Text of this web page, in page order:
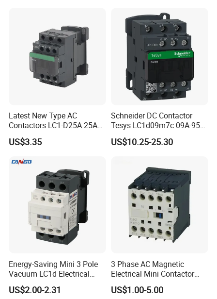
Latest New Type AC
Contactors LC1-D25A 25A
220V
US$3.35
Schneider DC Contactor
Tesys LC1d09m7c 09A-95A
3p 24V-380V Original
US$10.25-25.30
Energy-Saving Mini 3 Pole
Vacuum LC1d Electrical
Magnetic Industrial
Electrical AC Contactor
US$2.00-2.31
3 Phase AC Magnetic
Electrical Mini Contactor
LC1-K06/09/12 48V
US$1.00-5.00